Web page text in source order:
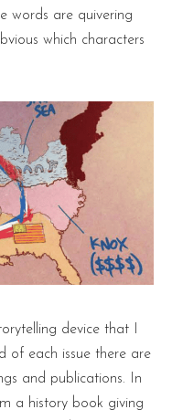
words are quivering
which characters
device that I
of each issue there are
and publications. In
a history book giving